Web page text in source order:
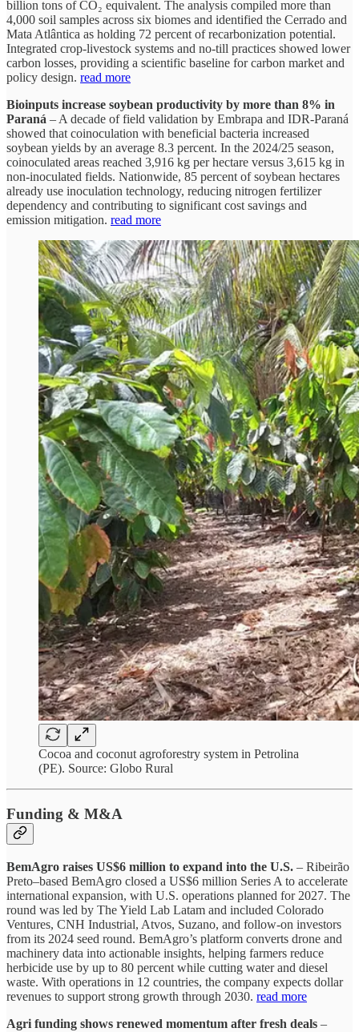
billion tons of CO₂ equivalent. The analysis compiled more than
4,000 soil samples across six biomes and identified the Cerrado and
Mata Atlântica as holding 72 percent of recarbonization potential.
Integrated crop-livestock systems and no-till practices showed lower
carbon losses, providing a scientific baseline for carbon market and
policy design. read more
Bioinputs increase soybean productivity by more than 8% in
Paraná – A decade of field validation by Embrapa and IDR-Paraná
showed that coinoculation with beneficial bacteria increased
soybean yields by an average 8.3 percent. In the 2024/25 season,
coinoculated areas reached 3,916 kg per hectare versus 3,615 kg in
non-inoculated fields. Nationwide, 85 percent of soybean hectares
already use inoculation technology, reducing nitrogen fertilizer
dependency and contributing to significant cost savings and
emission mitigation. read more
Cocoa and coconut agroforestry system in Petrolina
(PE). Source: Globo Rural
Funding & M&A
BemAgro raises US$6 million to expand into the U.S. – Ribeirão
Preto–based BemAgro closed a US$6 million Series A to accelerate
international expansion, with U.S. operations planned for 2027. The
round was led by The Yield Lab Latam and included Colorado
Ventures, CNH Industrial, Atvos, Suzano, and follow-on investors
from its 2024 seed round. BemAgro’s platform converts drone and
machinery data into actionable insights, helping farmers reduce
herbicide use by up to 80 percent while cutting water and diesel
waste. With operations in 12 countries, the company expects dollar
revenues to support strong growth through 2030. read more
Agri funding shows renewed momentum after fresh deals –